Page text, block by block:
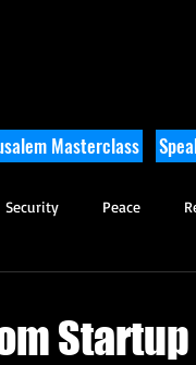
Masterclass
Security Peace